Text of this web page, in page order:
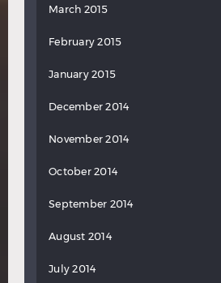
March 2015
February 2015
January 2015
December 2014
November 2014
October 2014
September 2014
August 2014
July 2014